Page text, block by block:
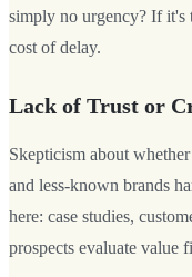
simply no urgency? If it's
cost of delay.
Lack of Trust or
Skepticism about
and less-known brands
here: case studies,
prospects evaluate value